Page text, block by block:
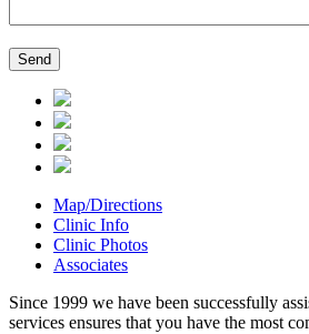
Map/Directions
Clinic Info
Clinic Photos
Associates
Since 1999 we have been successfully
services ensures that you have the most